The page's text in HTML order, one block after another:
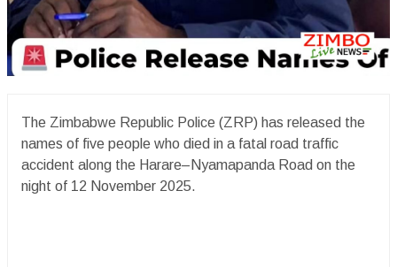
The Zimbabwe Republic Police (ZRP) has released the
names of five people who died in a fatal road traffic
accident along the Harare–Nyamapanda Road on the
night of 12 November 2025.